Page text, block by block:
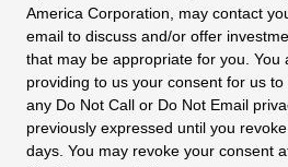
America Corporation, may contact
email to discuss and/or offer
that may be appropriate for you. You
providing to us your consent for us
any Do Not Call or Do Not Email
previously expressed until you
days. You may revoke your consent